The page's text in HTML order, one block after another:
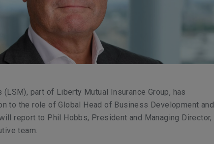
part of Liberty Mutual Insurance Group, has
to the role of Global Head of Business Development and
report to Phil Hobbs, President and Managing Director,
team.